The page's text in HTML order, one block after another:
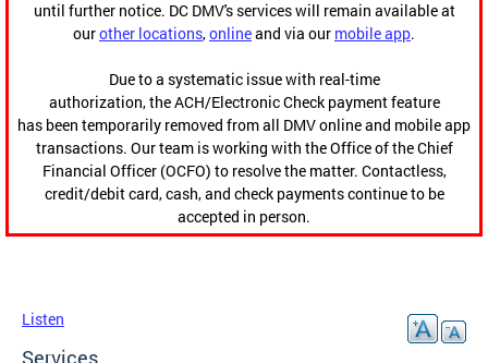
until further notice. DC DMV's services will remain available at
ourother locations,onlineand via our mobile app.
Due to a systematic issue with real-time
authorization, the ACH/Electronic Check payment feature
has been temporarily removed from all DMV online and mobile app
transactions. Our team is working with the Office of the Chief
Financial Officer (OCFO) to resolve the matter. Contactless,
credit/debit card, cash, and check payments continue to be
accepted in person.
Listen